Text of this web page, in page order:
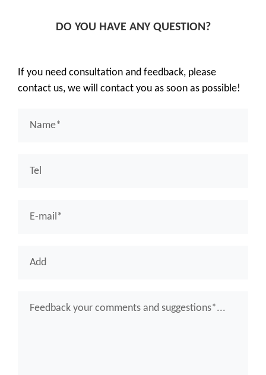
DO YOU HAVE ANY QUESTION?
If you need consultation and feedback, please
contact us, we will contact you as soon as possible!